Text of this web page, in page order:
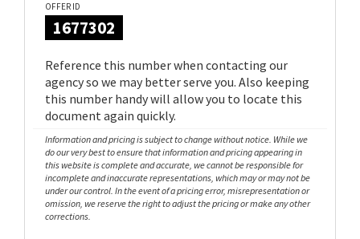
OFFER ID
1677302
Reference this number when contacting our
agency so we may better serve you. Also keeping
this number handy will allow you to locate this
document again quickly.
Information and pricing is subject to change without notice. While we
do our very best to ensure that information and pricing appearing in
this website is complete and accurate, we cannot be responsible for
incomplete and inaccurate representations, which may or may not be
under our control. In the event of a pricing error, misrepresentation or
omission, we reserve the right to adjust the pricing or make any other
corrections.